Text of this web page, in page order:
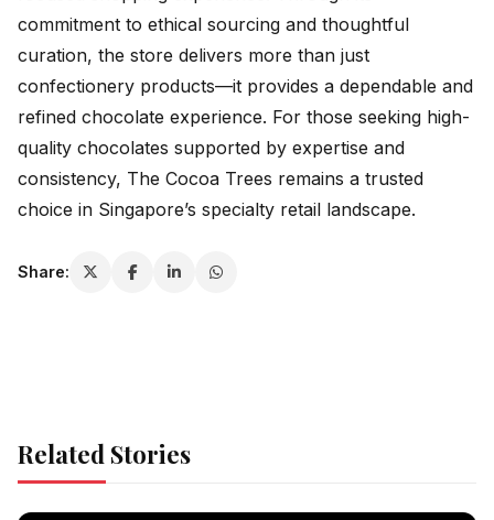
commitment to ethical sourcing and thoughtful
curation, the store delivers more than just
confectionery products—it provides a dependable and
refined chocolate experience. For those seeking high-
quality chocolates supported by expertise and
consistency, The Cocoa Trees remains a trusted
choice in Singapore’s specialty retail landscape.
Share:
Related Stories